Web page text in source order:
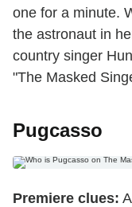
one for a minute.
the astronaut in
country singer
"The Masked
Pugcasso
Premiere clues: